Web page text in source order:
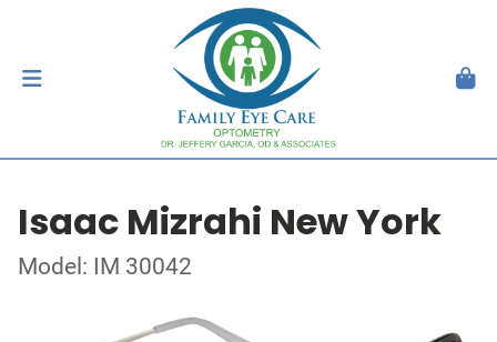
Isaac Mizrahi New York
Model: IM 30042